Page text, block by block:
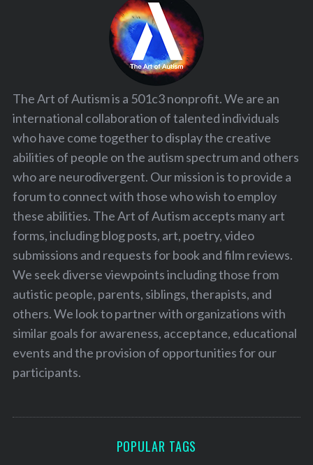
The Art of Autism is a 501c3 nonprofit. We are an
international collaboration of talented individuals
who have come together to display the creative
abilities of people on the autism spectrum and others
who are neurodivergent. Our mission is to provide a
forum to connect with those who wish to employ
these abilities. The Art of Autism accepts many art
forms, including blog posts, art, poetry, video
submissions and requests for book and film reviews.
We seek diverse viewpoints including those from
autistic people, parents, siblings, therapists, and
others. We look to partner with organizations with
similar goals for awareness, acceptance, educational
events and the provision of opportunities for our
participants.
POPULAR TAGS